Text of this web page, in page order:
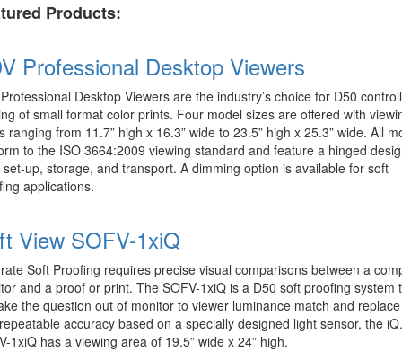
Products:
Professional Desktop Viewers
Desktop Viewers are the industry’s choice for D50
of small format color prints. Four model sizes are offered with
ranging from 11.7” high x 16.3” wide to 23.5” high x 25.3” wide. All
to the ISO 3664:2009 viewing standard and feature a hinged
set-up, storage, and transport. A dimming option is available for soft
applications.
View SOFV-1xiQ
Soft Proofing requires precise visual comparisons between a
and a proof or print. The SOFV-1xiQ is a D50 soft proofing system
the question out of monitor to viewer luminance match and
accuracy based on a specially designed light sensor, the
1xiQ has a viewing area of 19.5” wide x 24” high.